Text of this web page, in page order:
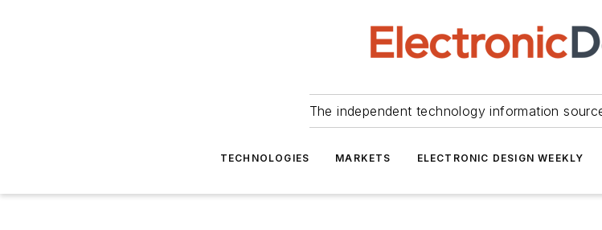
The independent technology information
TECHNOLOGIES MARKETS ELECTRONIC DESIGN WEEKLY